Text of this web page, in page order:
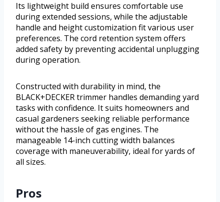
Its lightweight build ensures comfortable use
during extended sessions, while the adjustable
handle and height customization fit various user
preferences. The cord retention system offers
added safety by preventing accidental unplugging
during operation.
Constructed with durability in mind, the
BLACK+DECKER trimmer handles demanding yard
tasks with confidence. It suits homeowners and
casual gardeners seeking reliable performance
without the hassle of gas engines. The
manageable 14-inch cutting width balances
coverage with maneuverability, ideal for yards of
all sizes.
Pros